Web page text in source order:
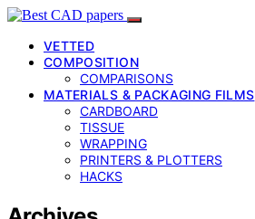
VETTED
COMPOSITION
COMPARISONS
MATERIALS & PACKAGING FILMS
CARDBOARD
TISSUE
WRAPPING
PRINTERS & PLOTTERS
HACKS